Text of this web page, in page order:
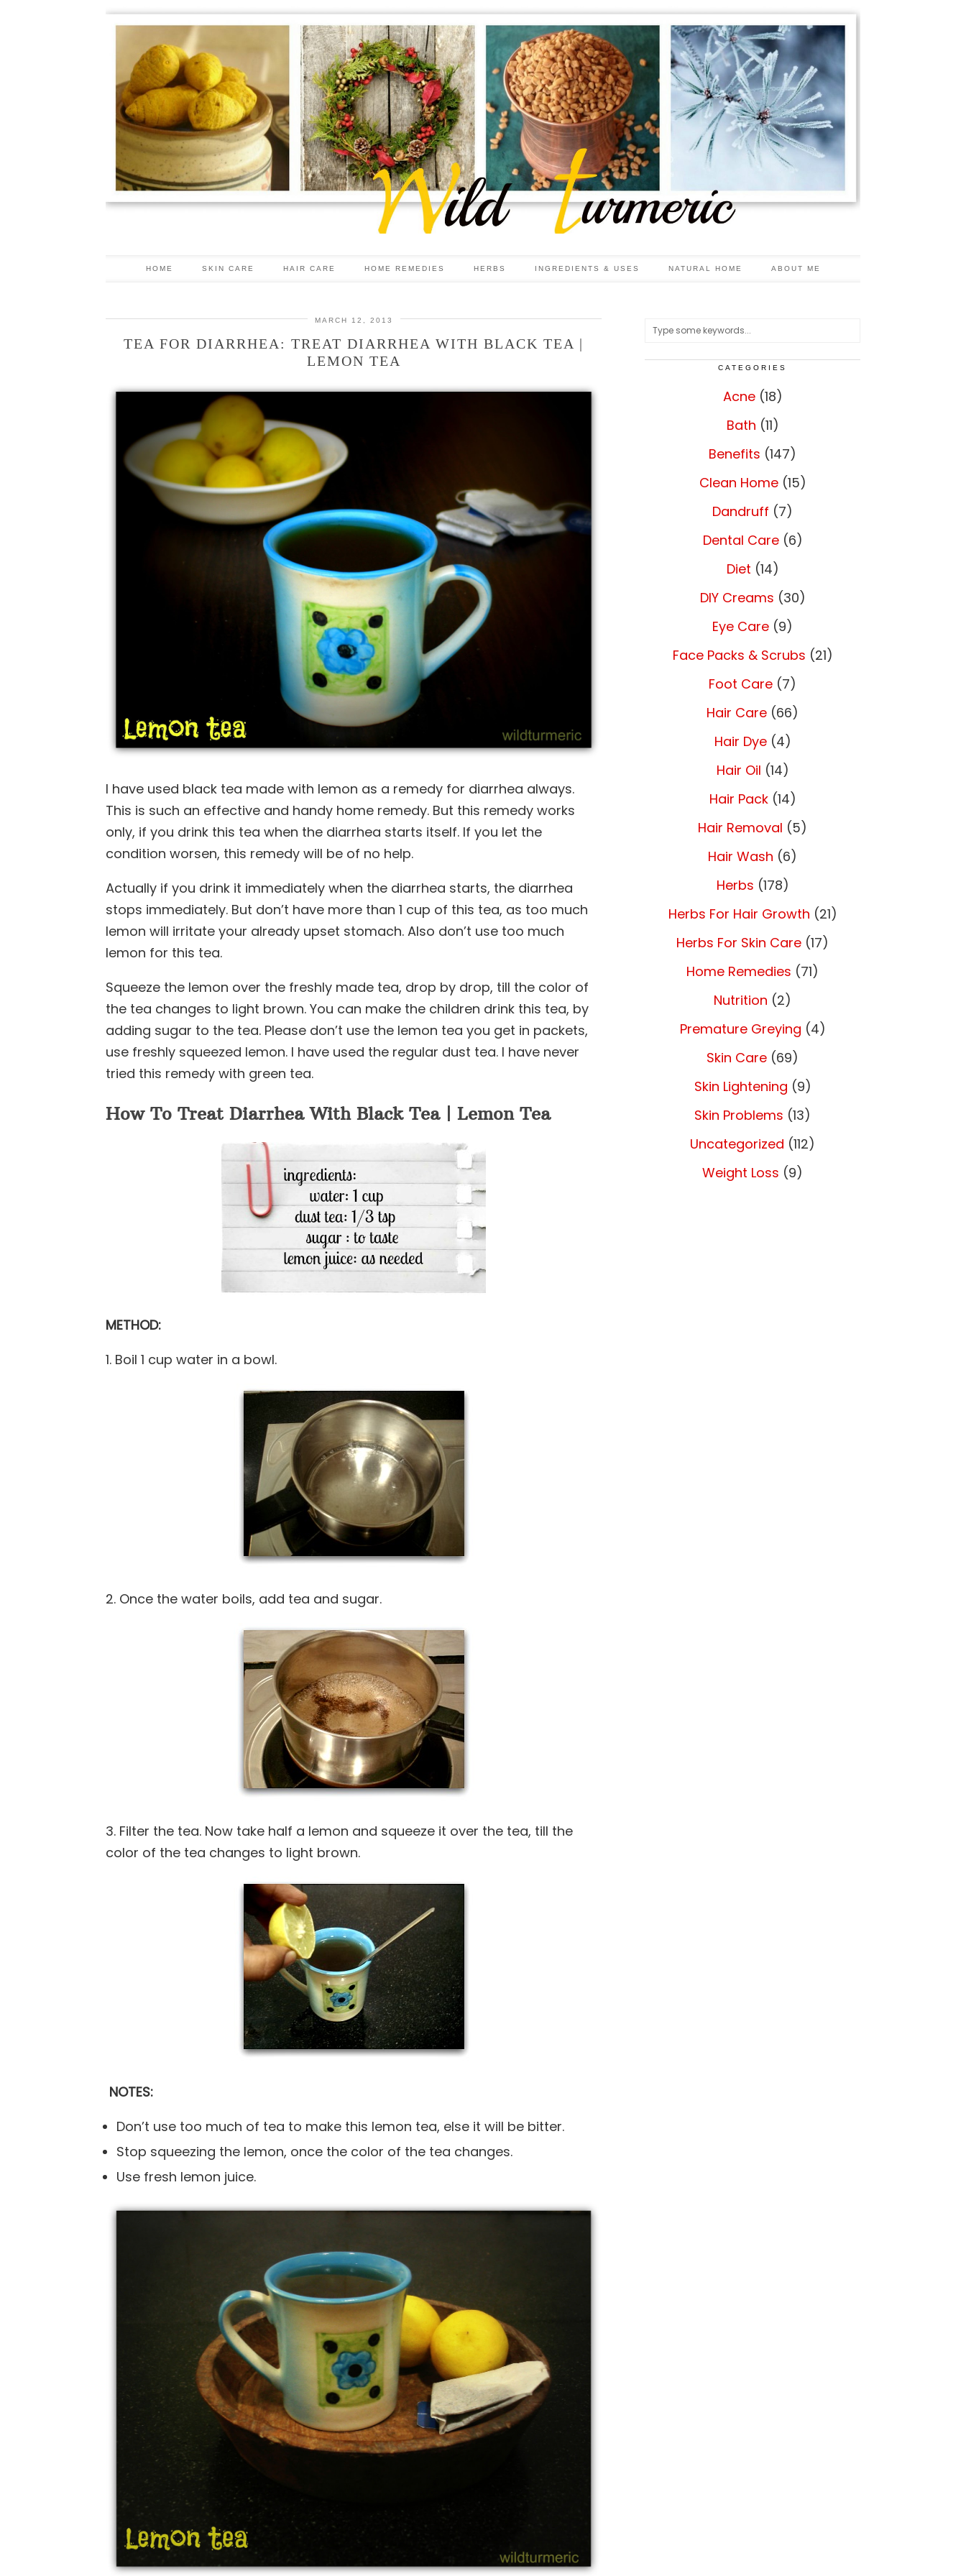
HOME SKIN CARE HAIR CARE HOME REMEDIES HERBS INGREDIENTS & USES NATURAL HOME ABOUT ME
MARCH 12, 2013
TEA FOR DIARRHEA: TREAT DIARRHEA WITH BLACK TEA |
LEMON TEA
I have used black tea made with lemon as a remedy for diarrhea always.
This is such an effective and handy home remedy. But this remedy works
only, if you drink this tea when the diarrhea starts itself. If you let the
condition worsen, this remedy will be of no help.
Actually if you drink it immediately when the diarrhea starts, the diarrhea
stops immediately. But don’t have more than 1 cup of this tea, as too much
lemon will irritate your already upset stomach. Also don’t use too much
lemon for this tea.
Squeeze the lemon over the freshly made tea, drop by drop, till the color of
the tea changes to light brown. You can make the children drink this tea, by
adding sugar to the tea. Please don’t use the lemon tea you get in packets,
use freshly squeezed lemon. I have used the regular dust tea. I have never
tried this remedy with green tea.
How To Treat Diarrhea With Black Tea | Lemon Tea
METHOD:
1. Boil 1 cup water in a bowl.
2. Once the water boils, add tea and sugar.
3. Filter the tea. Now take half a lemon and squeeze it over the tea, till the
color of the tea changes to light brown.
NOTES:
Don’t use too much of tea to make this lemon tea, else it will be bitter.
Stop squeezing the lemon, once the color of the tea changes.
Use fresh lemon juice.
CATEGORIES
Acne(18)
Bath (11)
Benefits (147)
Clean Home(15)
Dandruff (7)
Dental Care(6)
Diet (14)
DIY Creams (30)
Eye Care (9)
Face Packs & Scrubs (21)
Foot Care (7)
Hair Care (66)
Hair Dye(4)
Hair Oil (14)
Hair Pack(14)
Hair Removal (5)
Hair Wash (6)
Herbs (178)
Herbs For Hair Growth (21)
Herbs For Skin Care (17)
Home Remedies (71)
Nutrition (2)
Premature Greying (4)
Skin Care (69)
Skin Lightening (9)
Skin Problems (13)
Uncategorized (112)
Weight Loss (9)